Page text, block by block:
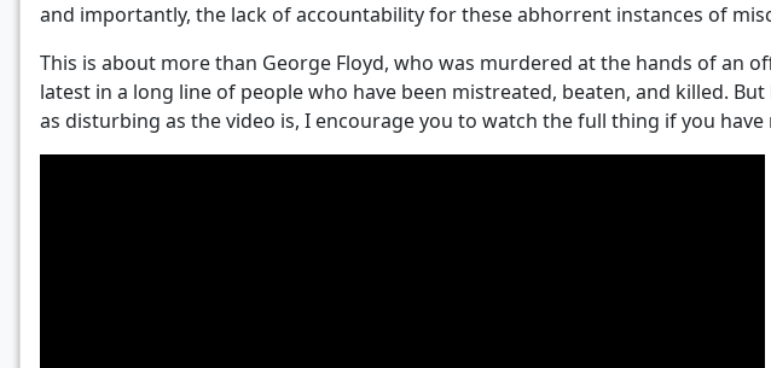
and importantly, the lack of accountability for these abhorrent instances of
This is about more than George Floyd, who was murdered at the hands of an
latest in a long line of people who have been mistreated, beaten, and killed.
as disturbing as the video is, I encourage you to watch the full thing if you